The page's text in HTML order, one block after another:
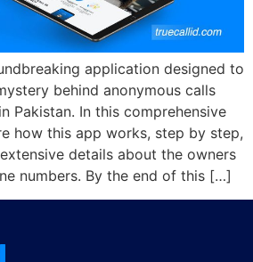
application designed to
behind anonymous calls
Pakistan. In this comprehensive
how this app works, step by step,
details about the owners
numbers. By the end of this […]